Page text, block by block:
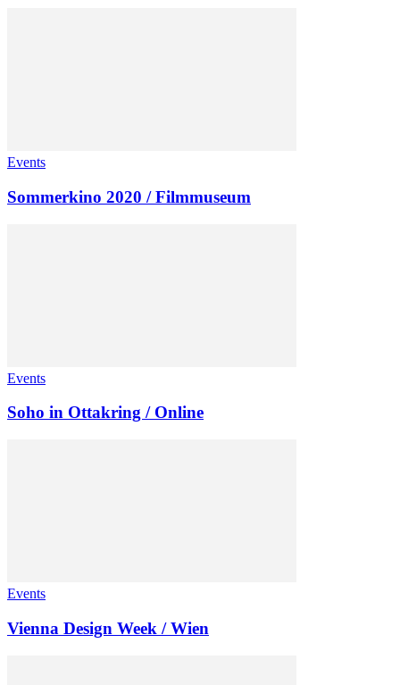
Events
Sommerkino 2020 / Filmmuseum
Events
Soho in Ottakring / Online
Events
Vienna Design Week / Wien